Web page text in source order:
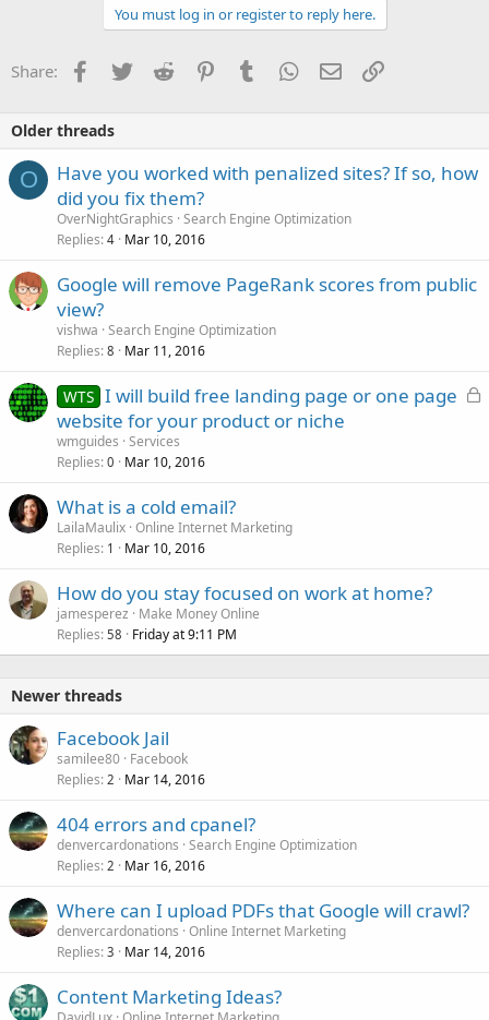
You must log in or register to reply here.
Share: Facebook
TwitterReddit PinterestTumblrWhatsApp
EmailLink
Older threads
O
Have you worked with penalized sites? If so, how
did you fix them?
OverNightGraphics Search Engine Optimization
Replies 4 Mar 10, 2016
Google will remove PageRank scores from public
view?
vishwa Search Engine Optimization
Replies 8 Mar 11, 2016
L
WTS I will build free landing page or one page
website for your product or niche
wmguides Services
Replies 0 Mar 10, 2016
What is a cold email?
LailaMaulix Online Internet Marketing
Replies 1 Mar 10, 2016
How do you stay focused on work at home?
jamesperez
Make Money Online
Replies 58 Friday at 9:11 PM
Newer threads
Facebook Jail
samilee80 Facebook
Replies 2 Mar 14, 2016
404 errors and cpanel?
denvercardonations Search Engine Optimization
Replies 2 Mar 16, 2016
Where can I upload PDFs that Google will crawl?
denvercardonations Online Internet Marketing
Replies 3 Mar 14, 2016
Content Marketing Ideas?